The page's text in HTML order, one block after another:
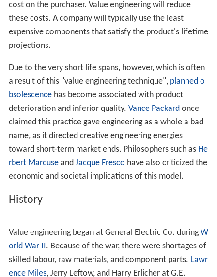
References
The reasoning behind value engineering is as follows: if
marketers expect a product to become practically or
they can design it to only last for that specific lifetime.
The products could be built with higher-grade
components, but with value engineering they are not
because this would impose an unnecessary cost on the
manufacturer, and to a limited extent also an increased
cost on the purchaser. Value engineering will reduce
these costs. A company will typically use the least
expensive components that satisfy the product's lifetime
projections.
Due to the very short life spans, however, which is often
bsolescencehas become associated with product
deterioration and inferior quality.Vance Packardonce
claimed this practice gave engineering as a whole a bad
name, as it directed creative engineering energies